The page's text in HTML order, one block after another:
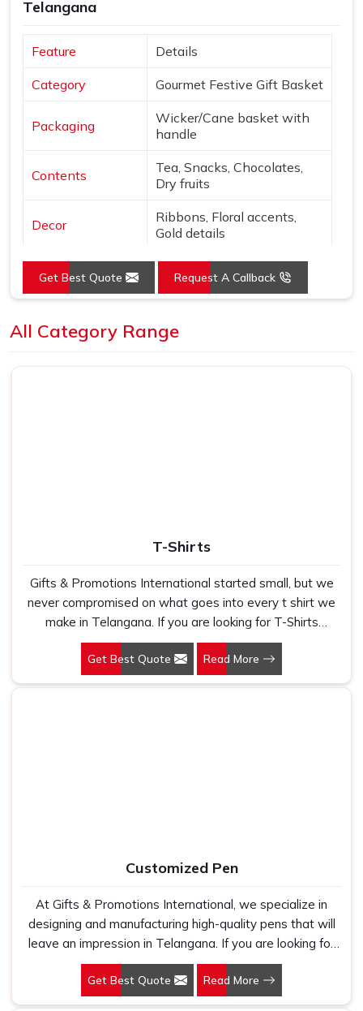
Telangana
Feature Details
Category Gourmet Festive Gift Basket
Packaging
Wicker/Cane basket with
handle
Contents
Tea, Snacks, Chocolates,
Dry fruits
Decor
Ribbons, Floral accents,
Gold details
Extras Diwali card & gift tag
Natural tones with Gold,
lining
Get Best Quote Request A Callback
All Category Range
T-Shirts
Gifts & Promotions International started small, but we
never compromised on what goes into every t shirt we
make in Telangana. If you are looking for T-Shirts
Manufacturers in Telangana, despite being based in
New Delhi, we have spent years understanding exactly
what bulk buyers, brand owners and promotional teams
time.
Get Best Quote Read More
Customized Pen
At Gifts & Promotions International, we specialize in
designing and manufacturing high-quality pens that will
leave an impression in Telangana. If you are looking for
Customized Pen Manufacturers in Telangana, despite
being being based somewhere else, we understand that
a pen is more than just a writing instrument—it's a tool
Get Best Quote Read More